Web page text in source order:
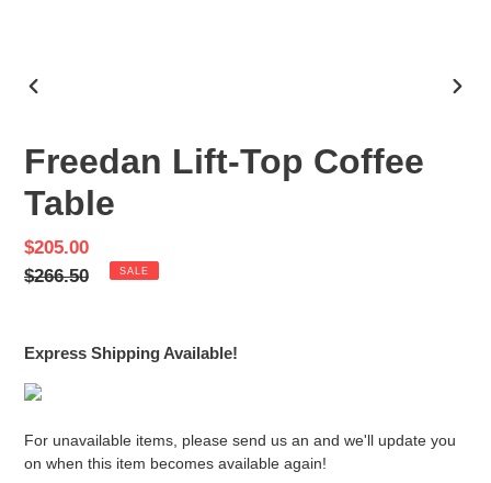
Freedan Lift-Top Coffee
Table
Sale
price
$205.00
Regular
$266.50 SALE
Express Shipping Available!
For unavailable items, please send us an and we'll update you
on when this item becomes available again!